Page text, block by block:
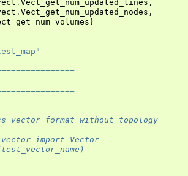
. Vect_get_num_updated_lines ,
. Vect_get_num_updated_nodes ,
}
vector format without topology
import Vector